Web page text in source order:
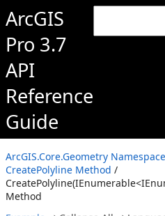
ArcGIS
Pro 3.7
API
Reference
Guide
ArcGIS.Core.Geometry Namespace
CreatePolyline Method /
Method